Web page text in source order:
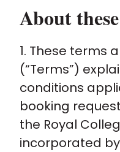
For the public
Policy and
Practice and
Learning and
About
1. These terms
(“Terms”)
conditions
booking
the Royal
incorporated